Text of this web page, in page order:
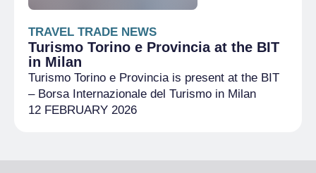
TRAVEL TRADE NEWS
Turismo Torino e Provincia at the BIT
in Milan
Turismo Torino e Provincia is present at the BIT
– Borsa Internazionale del Turismo in Milan
12 FEBRUARY 2026